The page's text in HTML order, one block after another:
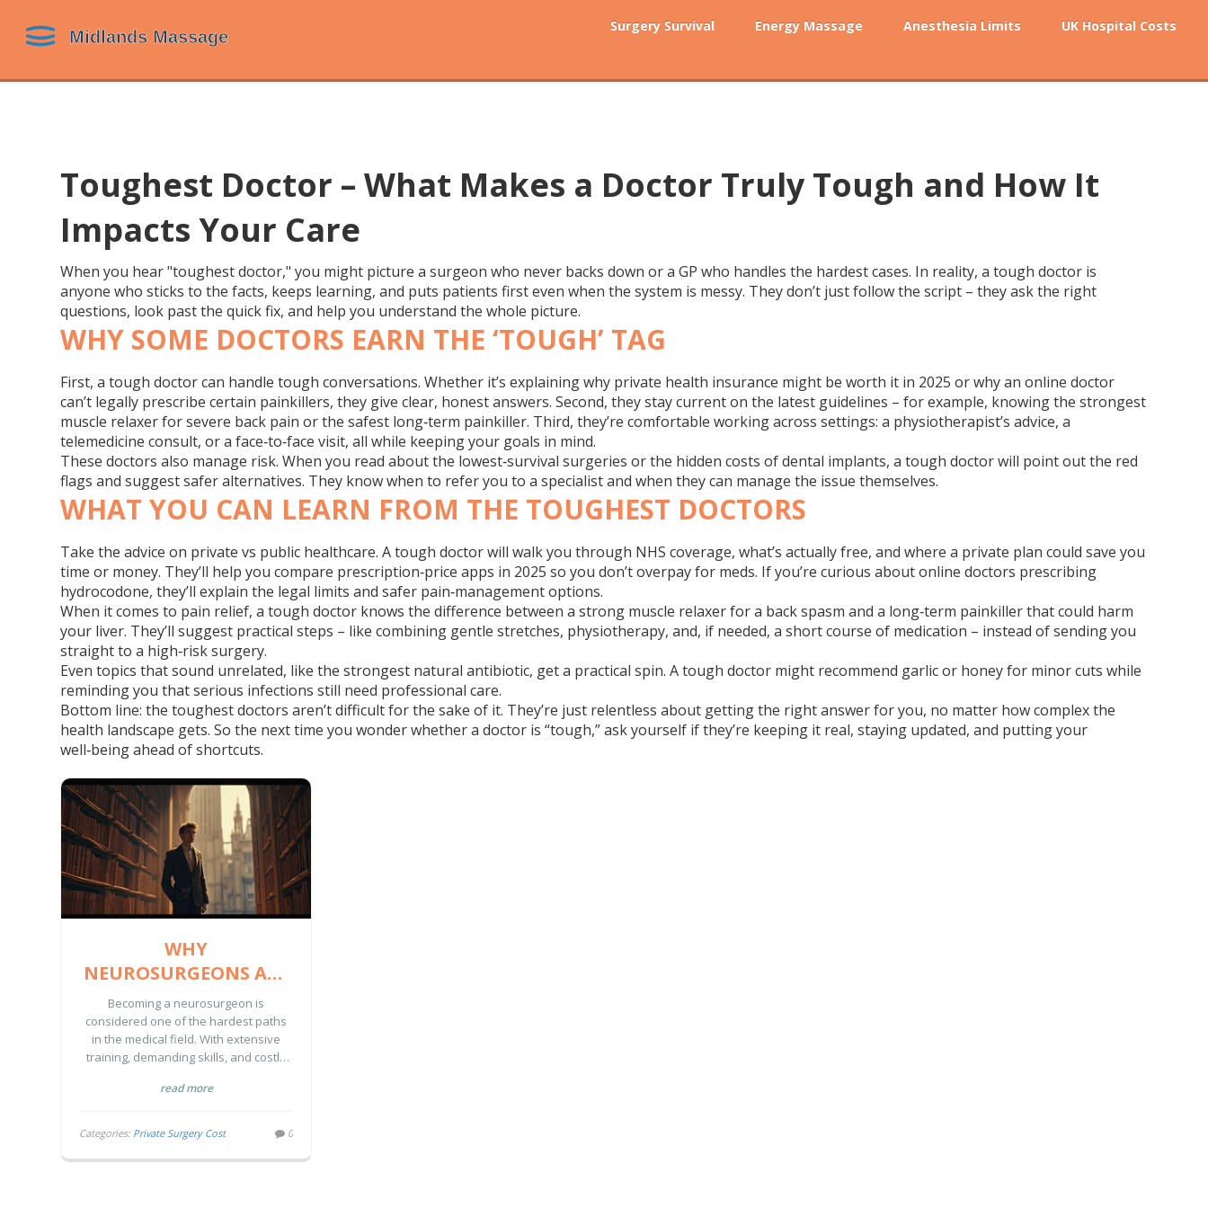
Surgery Survival Energy Massage Anesthesia Limits UK Hospital Costs
Toughest Doctor – What Makes a Doctor Truly Tough and How It
Impacts Your Care
When you hear "toughest doctor," you might picture a surgeon who never backs down or a GP who handles the hardest cases. In reality, a tough doctor is
anyone who sticks to the facts, keeps learning, and puts patients first even when the system is messy. They don’t just follow the script – they ask the right
questions, look past the quick fix, and help you understand the whole picture.
WHY SOME DOCTORS EARN THE ‘TOUGH’ TAG
First, a tough doctor can handle tough conversations. Whether it’s explaining why private health insurance might be worth it in 2025 or why an online doctor
can’t legally prescribe certain painkillers, they give clear, honest answers. Second, they stay current on the latest guidelines – for example, knowing the strongest
muscle relaxer for severe back pain or the safest long‑term painkiller. Third, they’re comfortable working across settings: a physiotherapist’s advice, a
telemedicine consult, or a face‑to‑face visit, all while keeping your goals in mind.
These doctors also manage risk. When you read about the lowest‑survival surgeries or the hidden costs of dental implants, a tough doctor will point out the red
flags and suggest safer alternatives. They know when to refer you to a specialist and when they can manage the issue themselves.
WHAT YOU CAN LEARN FROM THE TOUGHEST DOCTORS
Take the advice on private vs public healthcare. A tough doctor will walk you through NHS coverage, what’s actually free, and where a private plan could save you
time or money. They’ll help you compare prescription‑price apps in 2025 so you don’t overpay for meds. If you’re curious about online doctors prescribing
hydrocodone, they’ll explain the legal limits and safer pain‑management options.
When it comes to pain relief, a tough doctor knows the difference between a strong muscle relaxer for a back spasm and a long‑term painkiller that could harm
your liver. They’ll suggest practical steps – like combining gentle stretches, physiotherapy, and, if needed, a short course of medication – instead of sending you
straight to a high‑risk surgery.
Even topics that sound unrelated, like the strongest natural antibiotic, get a practical spin. A tough doctor might recommend garlic or honey for minor cuts while
reminding you that serious infections still need professional care.
Bottom line: the toughest doctors aren’t difficult for the sake of it. They’re just relentless about getting the right answer for you, no matter how complex the
health landscape gets. So the next time you wonder whether a doctor is “tough,” ask yourself if they’re keeping it real, staying updated, and putting your
well‑being ahead of shortcuts.
WHY
NEUROSURGEONS ARE
THE MOST
CHALLENGING
DOCTORS TO BECOME
Becoming a neurosurgeon is
considered one of the hardest paths
in the medical field. With extensive
training, demanding skills, and costly
Discover the reasons behind the
the high cost of private neurosurgery.
rewards that define the journey to
read more
Categories: Private Surgery Cost 0